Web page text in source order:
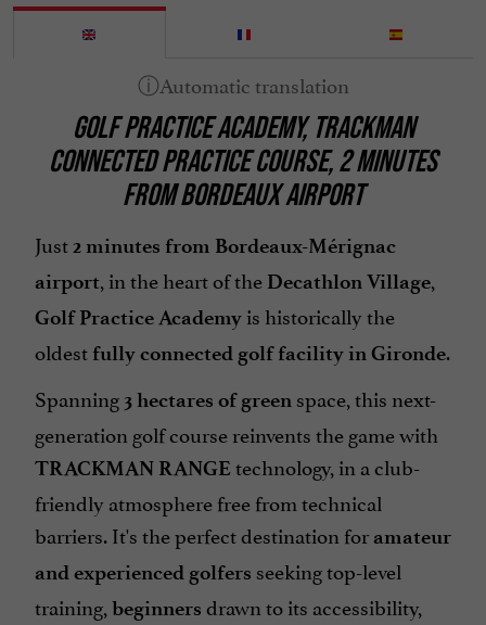
GOLF PRACTICE ACADEMY, TRACKMAN
CONNECTED PRACTICE COURSE, 2 MINUTES
FROM BORDEAUX AIRPORT
Just2 minutes from Bordeaux-Mérignac
airport, in the heart of the Decathlon Village,
Golf Practice Academy is historically the
oldest fully connected golf facility in Gironde.
Spanning 3 hectares of green space, this next-
generation golf course reinvents the game with
TRACKMAN RANGE technology, in a club-
friendly atmosphere free from technical
barriers. It's the perfect destination for amateur
and experienced golfers seeking top-level
training, beginners drawn to its accessibility,